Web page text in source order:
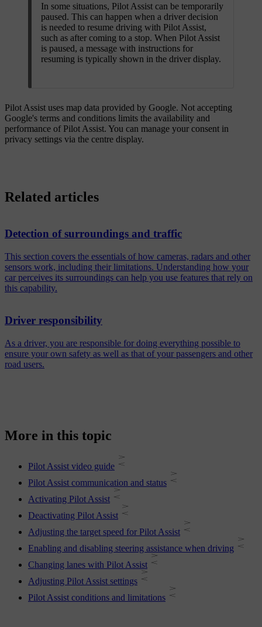
In some situations, Pilot Assist can be temporarily
paused. This can happen when a driver decision
is needed to resume driving with Pilot Assist,
such as after coming to a stop. When Pilot Assist
is paused, a message with instructions for
resuming is typically shown in the driver display.
Pilot Assist uses map data provided by Google. Not accepting
Google's terms and conditions limits the availability and
performance of Pilot Assist. You can manage your consent in
privacy settings via the centre display.
Related articles
Detection of surroundings and traffic
This section covers the essentials of how cameras, radars and other
sensors work, including their limitations. Understanding how your
car perceives its surroundings can help you use features that rely on
this capability.
Driver responsibility
As a driver, you are responsible for doing everything possible to
ensure your own safety as well as that of your passengers and other
road users.
More in this topic
Pilot Assist video guide
Pilot Assist communication and status
Activating Pilot Assist
Deactivating Pilot Assist
Adjusting the target speed for Pilot Assist
Enabling and disabling steering assistance when driving
Changing lanes with Pilot Assist
Adjusting Pilot Assist settings
Pilot Assist conditions and limitations